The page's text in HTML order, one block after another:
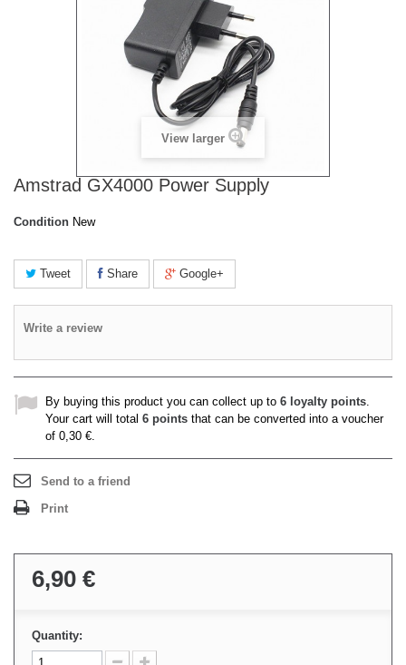
View larger
Amstrad GX4000 Power Supply
Condition New
Tweet Share Google+
Write a review
By buying this product you can collect up to 6 loyalty points.
Your cart will total 6 points that can be converted into a voucher
of 0,30 €.
Send to a friend
Print
6,90 €
Quantity: